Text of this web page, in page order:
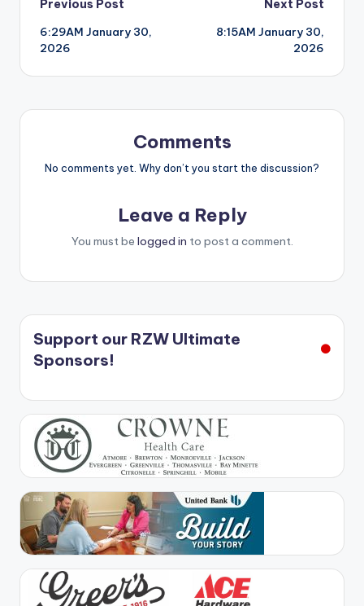
Post
navigation
Previous Post
6:29AM January 30,
2026
Next Post
8:15AM January 30,
2026
Comments
No comments yet. Why don’t you start the discussion?
Leave a Reply
You must be logged in to post a comment.
Support our RZW Ultimate
Sponsors!